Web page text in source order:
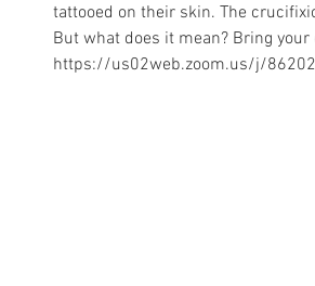
tattooed on their skin. The
But what does it mean? Bring
https://us02web.zoom.us/j/